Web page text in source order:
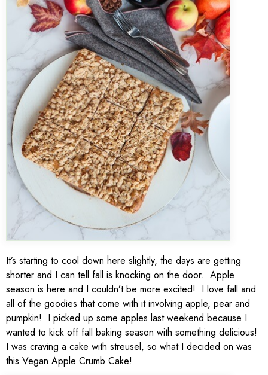
It’s starting to cool down here slightly, the days are getting
shorter and I can tell fall is knocking on the door. Apple
season is here and I couldn’t be more excited! I love fall and
all of the goodies that come with it involving apple, pear and
pumpkin! I picked up some apples last weekend because I
wanted to kick off fall baking season with something delicious!
I was craving a cake with streusel, so what I decided on was
this Vegan Apple Crumb Cake!